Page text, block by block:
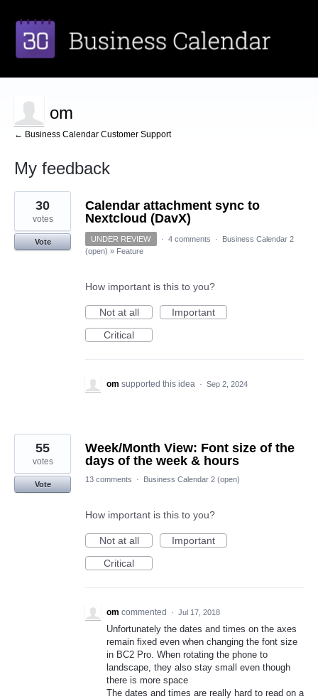
om
← Business Calendar Customer Support
My feedback
3
results
found
Calendar attachment sync to
Nextcloud (DavX)
30
votes
Vote UNDER REVIEW · 4 comments ·
Business Calendar 2
(open) » Feature
How important is this to you?
Not at all
Important
Critical
om supported this idea · Sep 2, 2024
Week/Month View: Font size of the
days of the week & hours
55
votes
Vote
13 comments · Business Calendar 2 (open)
How important is this to you?
Not at all
Important
Critical
om commented · Jul 17, 2018
Unfortunately the dates and times on the axes
remain fixed even when changing the font size
in BC2 Pro. When rotating the phone to
landscape, they also stay small even though
there is more space
The dates and times are really hard to read on a